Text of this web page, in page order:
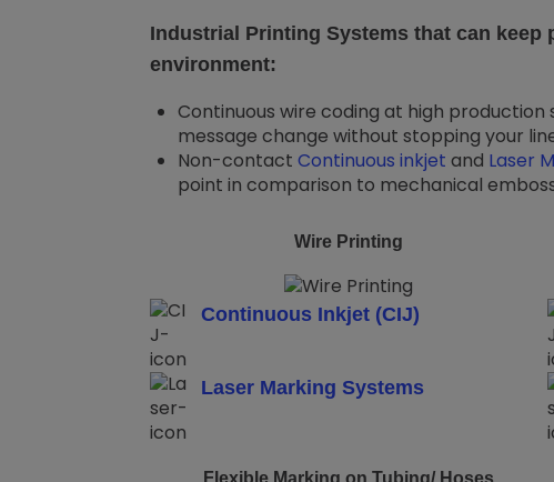
Industrial Printing Systems that can keep
environment:
Continuous wire coding at high
message change without stopping your
Non-contact Continuous inkjet and Laser
point in comparison to mechanical
Wire Printing
Continuous Inkjet (CIJ)
Laser Marking Systems